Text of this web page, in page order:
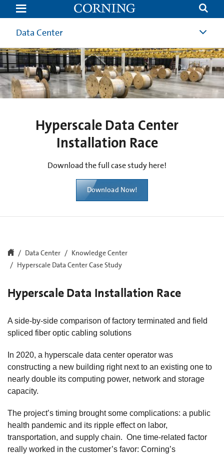
Hyperscale
Data
Center
Case
Study
Corning
Data Center
Hyperscale Data Center
Installation Race
Download the full case study here!
Download Now!
Data Center
Knowledge Center
Hyperscale Data Center Case Study
Hyperscale Data Installation Race
A side-by-side comparison of factory terminated and field
spliced fiber optic cabling solutions
In 2020, a hyperscale data center operator was
constructing a new building right next to an existing one to
nearly double its computing power, network and storage
capacity.
The project’s timing brought some complications: a public
health pandemic and its ripple effect on labor,
transportation, and supply chain. One time-related factor
really worked in the customer’s favor: Corning’s